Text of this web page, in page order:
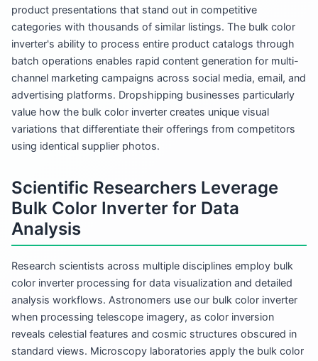
product presentations that stand out in competitive
categories with thousands of similar listings. The bulk color
inverter's ability to process entire product catalogs through
batch operations enables rapid content generation for multi-
channel marketing campaigns across social media, email, and
advertising platforms. Dropshipping businesses particularly
value how the bulk color inverter creates unique visual
variations that differentiate their offerings from competitors
using identical supplier photos.
Scientific Researchers Leverage
Bulk Color Inverter for Data
Analysis
Research scientists across multiple disciplines employ bulk
color inverter processing for data visualization and detailed
analysis workflows. Astronomers use our bulk color inverter
when processing telescope imagery, as color inversion
reveals celestial features and cosmic structures obscured in
standard views. Microscopy laboratories apply the bulk color